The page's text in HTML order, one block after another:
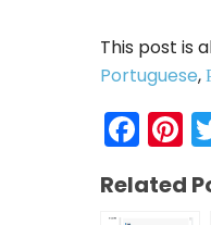
This post is
Portuguese,
Related